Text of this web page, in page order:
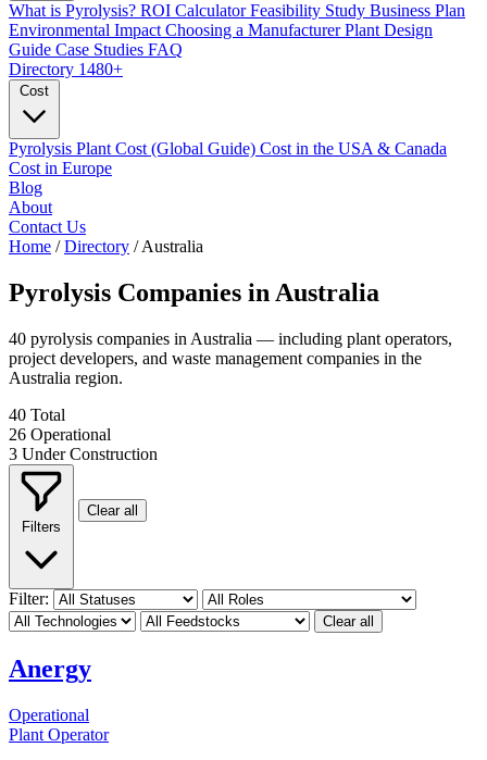
What is Pyrolysis? ROI CalculatorFeasibility Study Business Plan
Environmental Impact Choosing a ManufacturerPlant Design
Guide Case Studies FAQ
Directory 1480+
Pyrolysis Plant Cost (Global Guide) Cost in the USA & Canada
Cost in Europe
Blog
About
Contact Us
Home / Directory / Australia
Pyrolysis Companies in Australia
40 pyrolysis companies in Australia — including plant operators,
project developers, and waste management companies in the
Australia region.
40 Total
26 Operational
3 Under Construction
Clear all
Filter:
Clear all
Anergy
Operational
Plant Operator